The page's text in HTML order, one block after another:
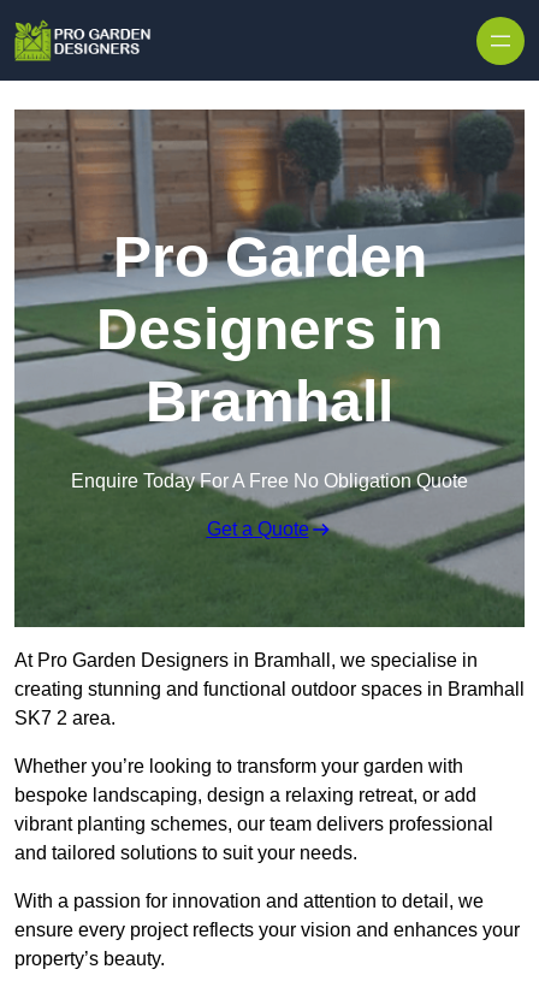
Pro Garden
Designers in
Bramhall
Enquire Today For A Free No Obligation Quote
Get a Quote
At Pro Garden Designers in Bramhall, we specialise in
creating stunning and functional outdoor spaces in Bramhall
SK7 2 area.
Whether you’re looking to transform your garden with
bespoke landscaping, design a relaxing retreat, or add
vibrant planting schemes, our team delivers professional
and tailored solutions to suit your needs.
With a passion for innovation and attention to detail, we
ensure every project reflects your vision and enhances your
property’s beauty.